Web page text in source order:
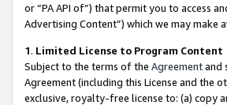
or “PA API of”) that permit you to access
Advertising Content”) which we may
1. Limited License to Program Content
Subject to the terms of the Agreementand
Agreement (including this License and the
exclusive, royalty-free license to: (a) copy